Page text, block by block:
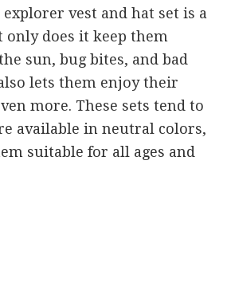
vest and hat set is a
only does it keep them
sun, bug bites, and bad
lets them enjoy their
more. These sets tend to
available in neutral colors,
suitable for all ages and